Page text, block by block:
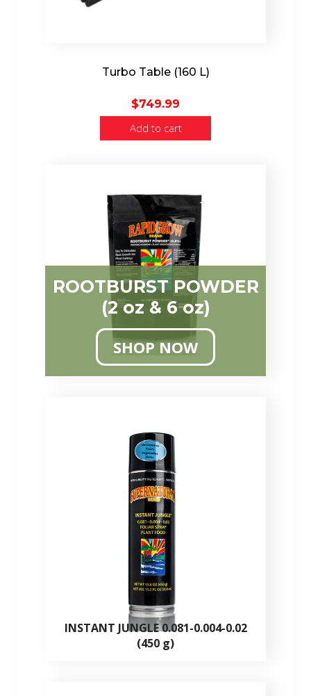
Turbo Table (160 L)
$749.99
Add to cart
ROOTBURST POWDER
(2 oz & 6 oz)
SHOP NOW
INSTANT JUNGLE 0.081-0.004-0.02
(450 g)